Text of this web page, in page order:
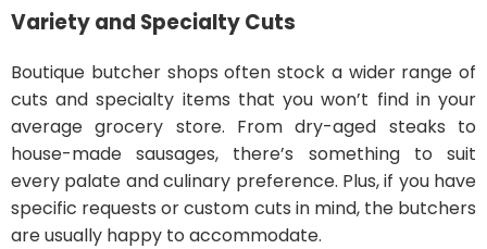
Variety and Specialty Cuts
Boutique butcher shops often stock a wider range of
cuts and specialty items that you won’t find in your
average grocery store. From dry-aged steaks to
house-made sausages, there’s something to suit
every palate and culinary preference. Plus, if you have
specific requests or custom cuts in mind, the butchers
are usually happy to accommodate.